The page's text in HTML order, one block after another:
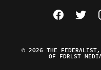
Visit The
Visit
© 2026 THE FEDERALIST,
OF FDRLST